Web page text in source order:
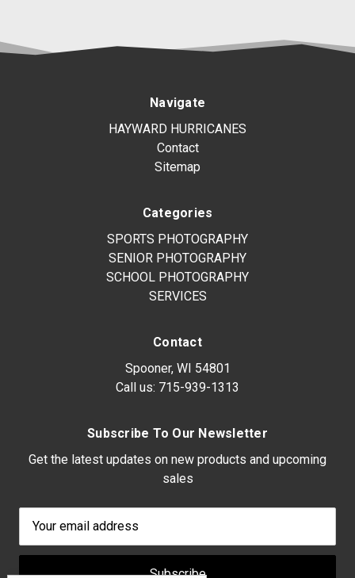
Navigate
HAYWARD HURRICANES
Contact
Sitemap
Categories
SPORTS PHOTOGRAPHY
SENIOR PHOTOGRAPHY
SCHOOL PHOTOGRAPHY
SERVICES
Contact
Spooner, WI 54801
Call us: 715-939-1313
Subscribe To Our Newsletter
Get the latest updates on new products and upcoming
sales
Address